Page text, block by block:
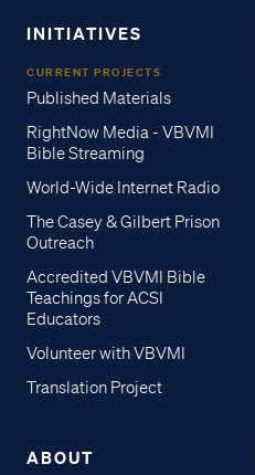
INITIATIVES
CURRENT PROJECTS
Published Materials
RightNow Media - VBVMI
Bible Streaming
World-Wide Internet Radio
The Casey & Gilbert Prison
Outreach
Accredited VBVMI Bible
Teachings for ACSI
Educators
Volunteer with VBVMI
Translation Project
ABOUT